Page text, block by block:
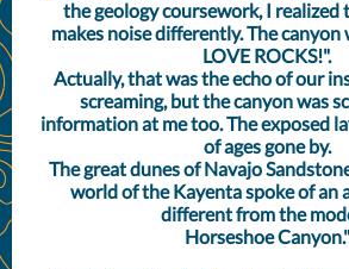
the geology coursework, I realized
makes noise differently. The canyon
LOVE ROCKS!".
Actually, that was the echo of our
screaming, but the canyon was
information at me too. The exposed
of ages gone by.
The great dunes of Navajo
world of the Kayenta spoke of an
different from the
Horseshoe Canyon."